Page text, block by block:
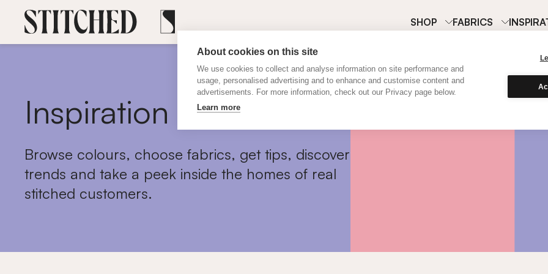
About cookies on this site
We use cookies to collect and analyse information on site performance and
usage, personalised advertising and to enhance and customise content and
advertisements. For more information, check out our Privacy page below.
Learn more
SHOP FABRICS
Inspiration
Browse colours, choose fabrics, get tips, discover
trends and take a peek inside the homes of real
stitched customers.